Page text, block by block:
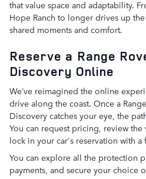
that value space and adaptability.
Hope Ranch to longer drives up
shared moments and comfort.
Reserve a Range
Discovery Online
We’ve reimagined the online
drive along the coast. Once a
Discovery catches your eye, the
You can request pricing, review
lock in your car's reservation with a
You can explore all the protection
payments, and secure your choice